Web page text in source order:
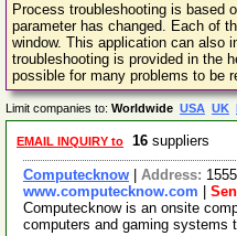
Process troubleshooting is based
parameter has changed. Each of
window. This application can also
troubleshooting is provided in the
possible for many problems to be
Limit companies to: Worldwide USA UK
EMAIL INQUIRY to 16 suppliers
Computecknow Address:
www.computecknow.com
Computecknow is an onsite
computers and gaming